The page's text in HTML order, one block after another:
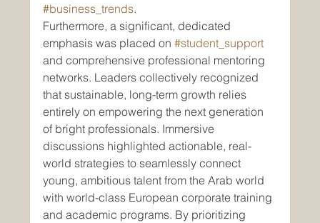
#business_trends.
Furthermore, a significant, dedicated
emphasis was placed on #student_support
and comprehensive professional mentoring
networks. Leaders collectively recognized
that sustainable, long-term growth relies
entirely on empowering the next generation
of bright professionals. Immersive
discussions highlighted actionable, real-
world strategies to seamlessly connect
young, ambitious talent from the Arab world
with world-class European corporate training
and academic programs. By prioritizing